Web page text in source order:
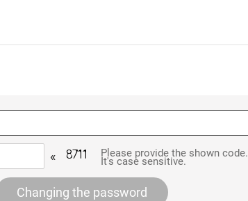
« Please provide the shown code.
It's case sensitive.